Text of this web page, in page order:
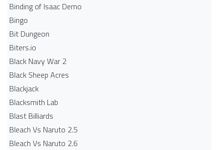
Binding of Isaac Demo
Bingo
Bit Dungeon
Biters.io
Black Navy War 2
Black Sheep Acres
Blackjack
Blacksmith Lab
Blast Billiards
Bleach Vs Naruto 2.5
Bleach Vs Naruto 2.6